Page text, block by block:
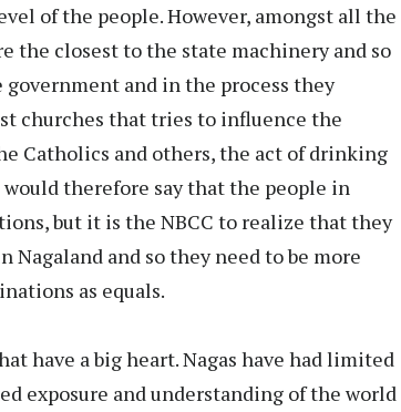
of the people. However, amongst all the
closest to the state machinery and so
and in the process they
churches that tries to influence the
Catholics and others, the act of drinking
therefore say that the people in
but it is the NBCC to realize that they
and so they need to be more
as equals.
have a big heart. Nagas have had limited
exposure and understanding of the world